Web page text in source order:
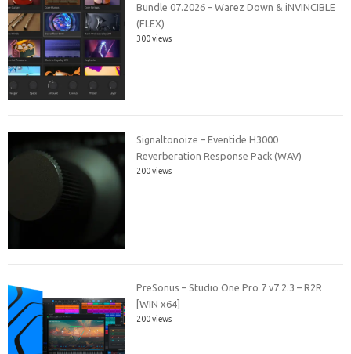
Bundle 07.2026 – Warez Down & iNVINCIBLE
(FLEX)
300 views
Signaltonoize – Eventide H3000
Reverberation Response Pack (WAV)
200 views
PreSonus – Studio One Pro 7 v7.2.3 – R2R
[WIN x64]
200 views